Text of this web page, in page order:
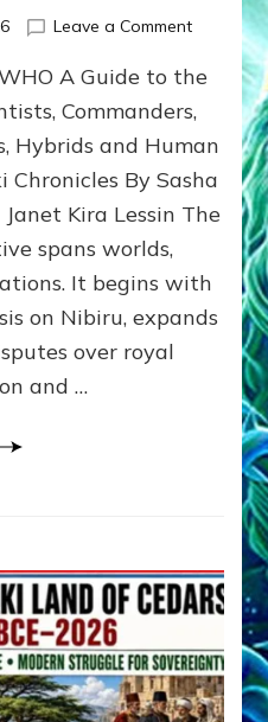
Leave a Commenton
WHO’S
ongoing,
and
growing
by
Alex
Ph.D.
A Guide to the
Commanders,
Hybrids and Human
By Sasha
Janet Kira Lessin The
spans worlds,
It begins with
on Nibiru, expands
over royal
and …